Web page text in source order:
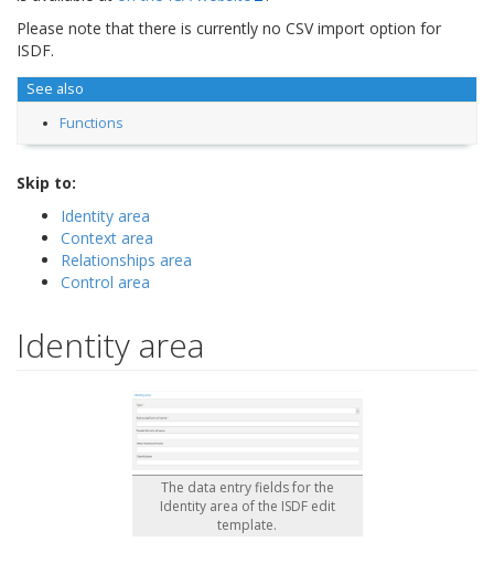
Please note that there is currently no CSV import option for
ISDF.
See also
Functions
Skip to:
Identity area
Context area
Relationships area
Control area
Identity area
The data entry fields for the
Identity area of the ISDF edit
template.